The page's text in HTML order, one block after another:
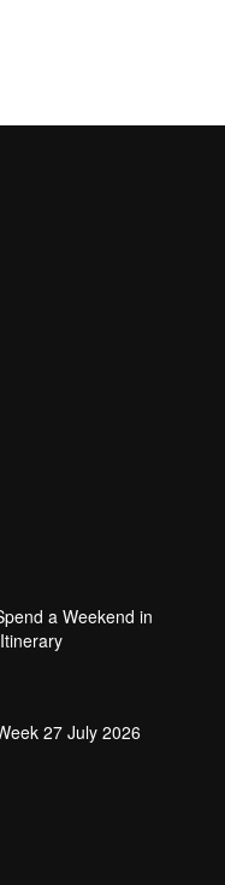
a Weekend in
27 July 2026